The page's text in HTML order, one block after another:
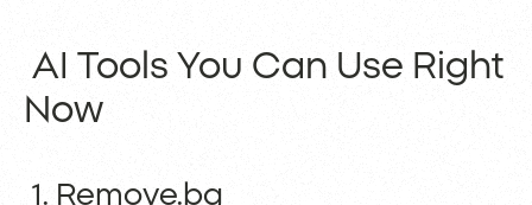
AI Tools You Can Use Right
Now
1. Remove.bg